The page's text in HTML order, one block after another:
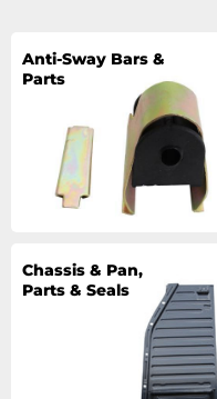
Anti-Sway Bars &
Parts
Chassis & Pan,
Parts & Seals